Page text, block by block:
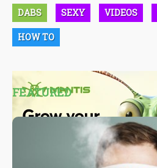
DABS SEXY VIDEOS
HOW TO
FEATURED